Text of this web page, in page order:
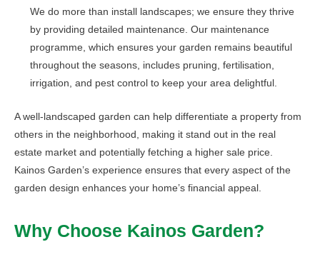
We do more than install landscapes; we ensure they thrive
by providing detailed maintenance. Our maintenance
programme, which ensures your garden remains beautiful
throughout the seasons, includes pruning, fertilisation,
irrigation, and pest control to keep your area delightful.
A well-landscaped garden can help differentiate a property from
others in the neighborhood, making it stand out in the real
estate market and potentially fetching a higher sale price.
Kainos Garden’s experience ensures that every aspect of the
garden design enhances your home’s financial appeal.
Why Choose Kainos Garden?